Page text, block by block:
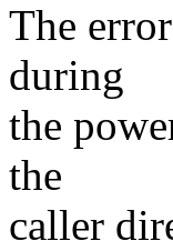
The
during
the
the
caller